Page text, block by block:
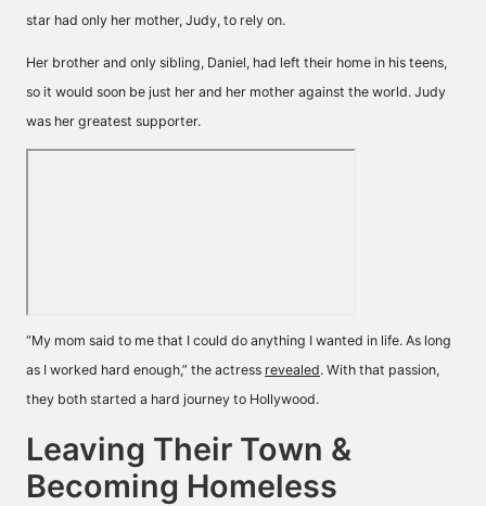
star had only her mother, Judy, to rely on.
Her brother and only sibling, Daniel, had left their home in his teens,
so it would soon be just her and her mother against the world. Judy
was her greatest supporter.
“My mom said to me that I could do anything I wanted in life. As long
as I worked hard enough,” the actress revealed. With that passion,
they both started a hard journey to Hollywood.
Leaving Their Town &
Becoming Homeless